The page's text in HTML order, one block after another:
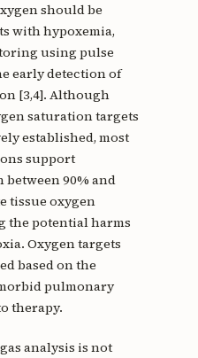
should be
with hypoxemia,
using pulse
early detection of
[3,4]. Although
saturation targets
established, most
support
90% and
tissue oxygen
the potential harms
Oxygen targets
based on the
pulmonary
therapy.
analysis is not